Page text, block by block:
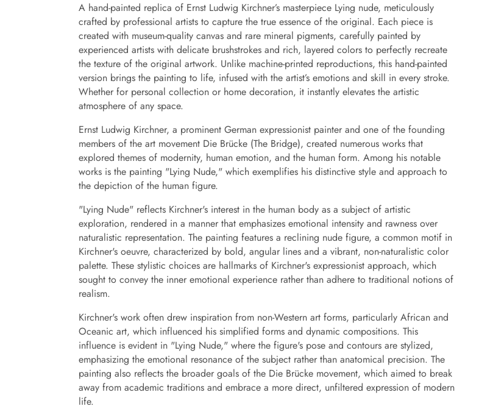
A hand-painted replica of Ernst Ludwig Kirchner’s masterpiece Lying nude, meticulously
crafted by professional artists to capture the true essence of the original. Each piece is
created with museum-quality canvas and rare mineral pigments, carefully painted by
experienced artists with delicate brushstrokes and rich, layered colors to perfectly recreate
the texture of the original artwork. Unlike machine-printed reproductions, this hand-painted
version brings the painting to life, infused with the artist’s emotions and skill in every stroke.
Whether for personal collection or home decoration, it instantly elevates the artistic
atmosphere of any space.
Ernst Ludwig Kirchner, a prominent German expressionist painter and one of the founding
members of the art movement Die Brücke (The Bridge), created numerous works that
explored themes of modernity, human emotion, and the human form. Among his notable
works is the painting "Lying Nude," which exemplifies his distinctive style and approach to
the depiction of the human figure.
"Lying Nude" reflects Kirchner's interest in the human body as a subject of artistic
exploration, rendered in a manner that emphasizes emotional intensity and rawness over
naturalistic representation. The painting features a reclining nude figure, a common motif in
Kirchner's oeuvre, characterized by bold, angular lines and a vibrant, non-naturalistic color
palette. These stylistic choices are hallmarks of Kirchner's expressionist approach, which
sought to convey the inner emotional experience rather than adhere to traditional notions of
realism.
Kirchner's work often drew inspiration from non-Western art forms, particularly African and
Oceanic art, which influenced his simplified forms and dynamic compositions. This
influence is evident in "Lying Nude," where the figure's pose and contours are stylized,
emphasizing the emotional resonance of the subject rather than anatomical precision. The
painting also reflects the broader goals of the Die Brücke movement, which aimed to break
away from academic traditions and embrace a more direct, unfiltered expression of modern
life.